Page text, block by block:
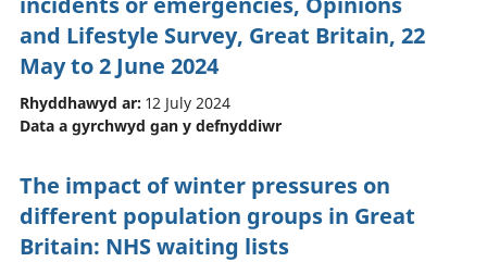
and Lifestyle Survey, Great Britain, 22
May to 2 June 2024
Rhyddhawyd ar: 12 July 2024
Data a gyrchwyd gan y defnyddiwr
The impact of winter pressures on
different population groups in Great
Britain: NHS waiting lists